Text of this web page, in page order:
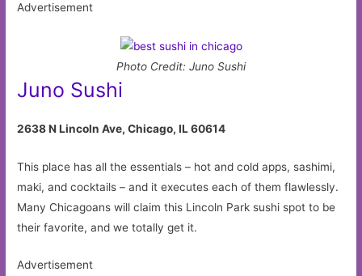
Advertisement
Photo Credit: Juno Sushi
Juno Sushi
2638 N Lincoln Ave, Chicago, IL 60614
This place has all the essentials – hot and cold apps, sashimi,
maki, and cocktails – and it executes each of them flawlessly.
Many Chicagoans will claim this Lincoln Park sushi spot to be
their favorite, and we totally get it.
Advertisement